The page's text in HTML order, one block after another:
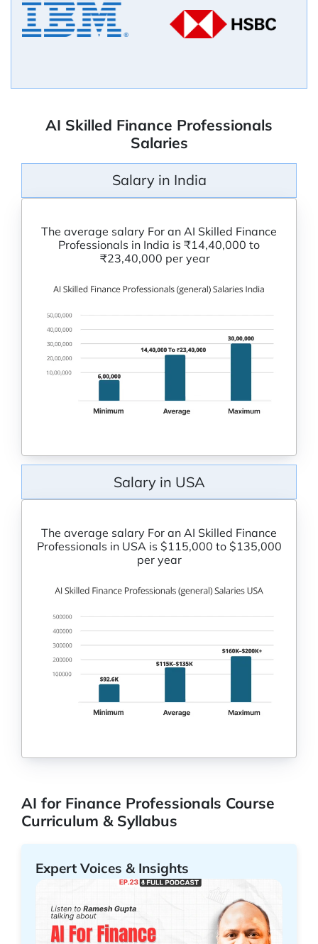
AI Skilled Finance Professionals
Salaries
Salary in India
The average salary For an AI Skilled Finance
Professionals in India is ₹14,40,000 to
₹23,40,000 per year
Salary in USA
The average salary For an AI Skilled Finance
Professionals in USA is $115,000 to $135,000
per year
AI for Finance Professionals Course
Curriculum & Syllabus
Expert Voices & Insights